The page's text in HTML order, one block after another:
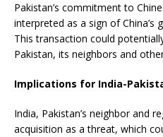
Pakistan’s commitment to
interpreted as a sign of China’s
This transaction could
Pakistan, its neighbors and
Implications for India-
India, Pakistan’s neighbor and
acquisition as a threat, which